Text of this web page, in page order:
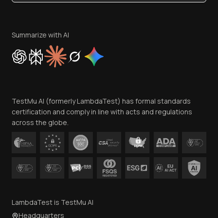
Privacy Policy
Cookie Policy
Trust
Contact Us
Summarize with AI
TestMu AI (formerly LambdaTest) has formal standards
certification and comply in line with acts and regulations
across the globe.
LambdaTest is TestMu AI
Headquarters